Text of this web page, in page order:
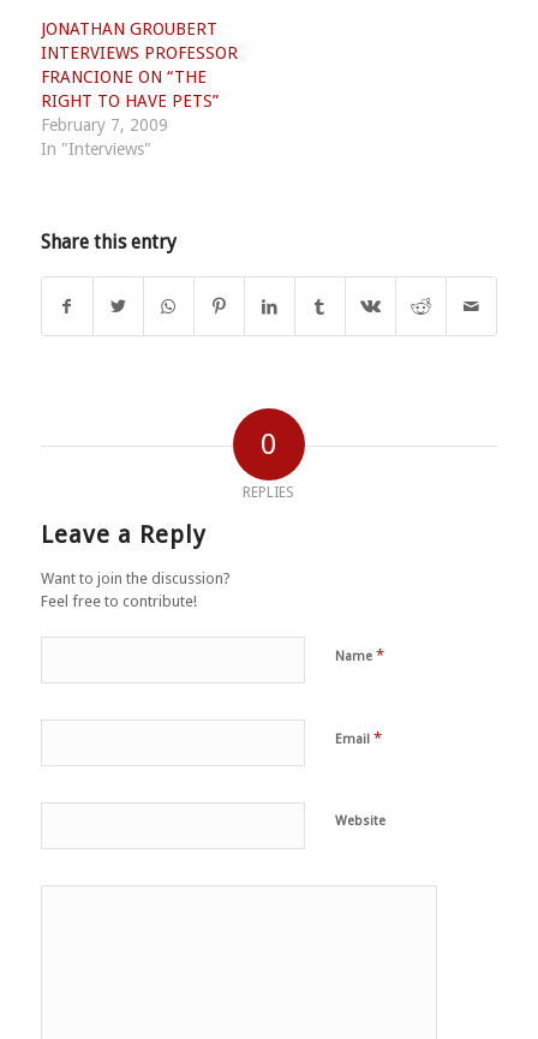
JONATHAN GROUBERT
INTERVIEWS PROFESSOR
FRANCIONE ON “THE
RIGHT TO HAVE PETS”
February 7, 2009
In "Interviews"
Share this entry
0
REPLIES
Leave a Reply
Want to join the discussion?
Feel free to contribute!
Name *
Email *
Website